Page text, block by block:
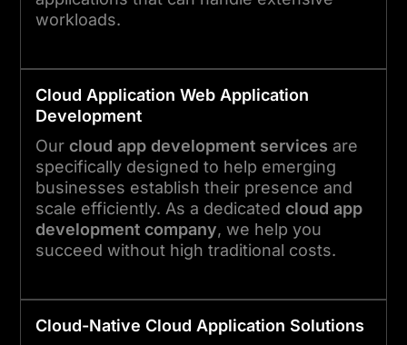
workloads.
Cloud Application Web Application
Development
Our cloud app development services are
specifically designed to help emerging
businesses establish their presence and
scale efficiently. As a dedicated cloud app
development company, we help you
succeed without high traditional costs.
Cloud-Native Cloud Application Solutions